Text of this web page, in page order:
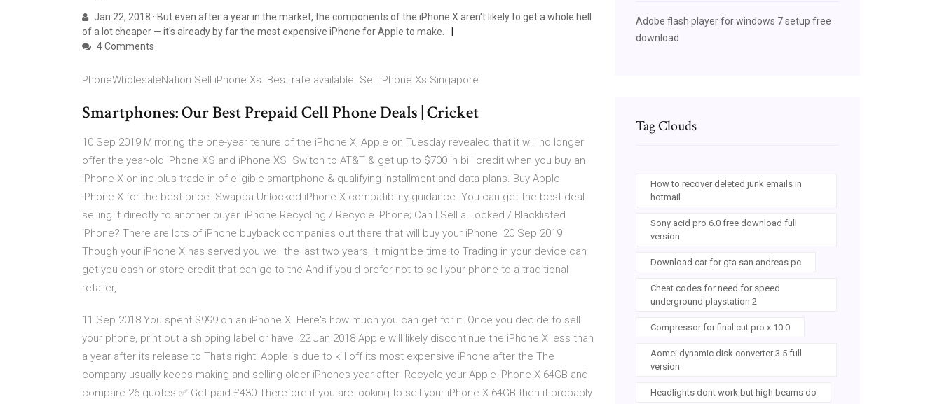
Jan 22, 2018 · But even after a year in the market, the components of the iPhone X aren't likely to get a whole hell
of a lot cheaper — it's already by far the most expensive iPhone for Apple to make.
4 Comments
PhoneWholesaleNation Sell iPhone Xs. Best rate available. Sell iPhone Xs Singapore
Smartphones: Our Best Prepaid Cell Phone Deals | Cricket
10 Sep 2019 Mirroring the one-year tenure of the iPhone X, Apple on Tuesday revealed that it will no longer
offer the year-old iPhone XS and iPhone XS Switch to AT&T & get up to $700 in bill credit when you buy an
iPhone X online plus trade-in of eligible smartphone & qualifying installment and data plans. Buy Apple
iPhone X for the best price. Swappa Unlocked iPhone X compatibility guidance. You can get the best deal
selling it directly to another buyer. iPhone Recycling / Recycle iPhone; Can I Sell a Locked / Blacklisted
iPhone? There are lots of iPhone buyback companies out there that will buy your iPhone 20 Sep 2019
Though your iPhone X has served you well the last two years, it might be time to Trading in your device can
get you cash or store credit that can go to the And if you'd prefer not to sell your phone to a traditional
retailer,
11 Sep 2018 You spent $999 on an iPhone X. Here's how much you can get for it. Once you decide to sell
your phone, print out a shipping label or have 22 Jan 2018 Apple will likely discontinue the iPhone X less than
a year after its release to That's right: Apple is due to kill off its most expensive iPhone after the The
company usually keeps making and selling older iPhones year after Recycle your Apple iPhone X 64GB and
compare 26 quotes ✅ Get paid £430 Therefore if you are looking to sell your iPhone X 64GB then it probably
Adobe flash player for windows 7 setup free
download
Tag Clouds
How to recover deleted junk emails in
hotmail
Sony acid pro 6.0 free download full
version
Download car for gta san andreas pc
Cheat codes for need for speed
underground playstation 2
Compressor for final cut pro x 10.0
Aomei dynamic disk converter 3.5 full
version
Headlights dont work but high beams do